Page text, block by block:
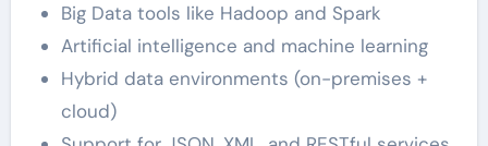
Big Data tools like Hadoop and Spark
Artificial intelligence and machine learning
Hybrid data environments (on-premises +
cloud)